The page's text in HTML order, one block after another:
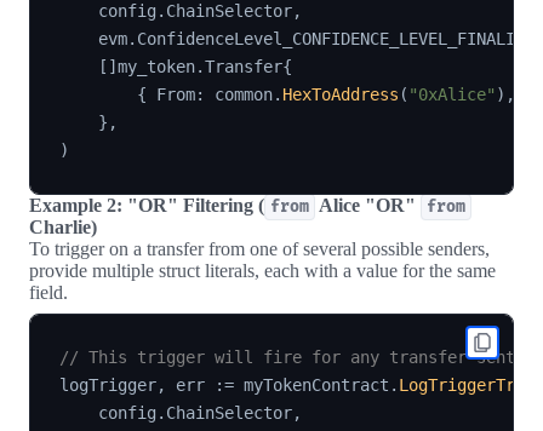
    config
. ChainSelector,
    evm
. ConfidenceLevel_CONFIDENCE_LEVEL_FINALIZED
[ ] my_token.Transfer{
{ From: common. HexToAddress ( "0xAlice" ) ,
} ,
)
Example 2: "OR" Filtering ( from Alice "OR" from
Charlie)
To trigger on a transfer from one of several possible senders,
provide multiple struct literals, each with a value for the same
field.
// This trigger will fire for any transfer sent by
logTrigger, err := myTokenContract .
    config
. ChainSelector,